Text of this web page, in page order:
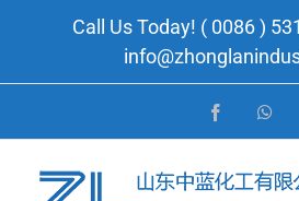
Call Us Today! ( 0086 )
Facebook